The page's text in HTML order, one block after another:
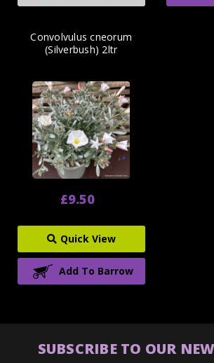
Convolvulus cneorum
(Silverbush) 2ltr
£9.50
Quick View
Add To Barrow
SUBSCRIBE TO OUR